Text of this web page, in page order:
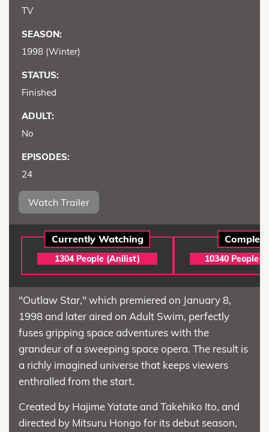
TV
SEASON:
1998 (Winter)
STATUS:
Finished
ADULT:
No
EPISODES:
24
Watch Trailer
Currently Watching
1304 People (Anilist) 10340 People
"Outlaw Star," which premiered on January 8,
1998 and later aired on Adult Swim, perfectly
fuses gripping space adventures with the
grandeur of a sweeping space opera. The result is
a richly imagined universe that keeps viewers
enthralled from the start.
Created by Hajime Yatate and Takehiko Ito, and
directed by Mitsuru Hongo for its debut season,